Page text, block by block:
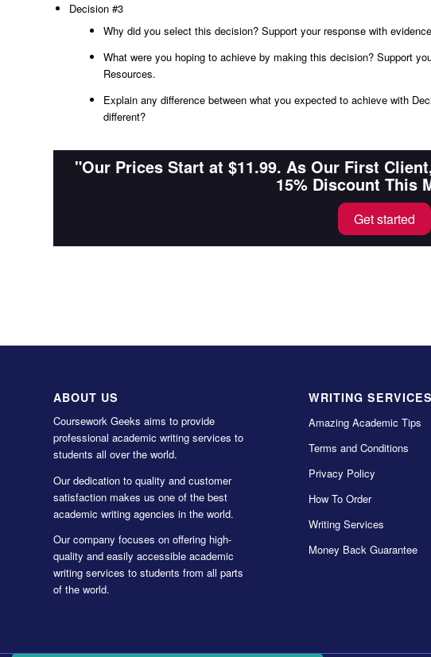
Decision #3
Why did you select this decision? Support your response with
What were you hoping to achieve by making this decision? Support
Resources.
Explain any difference between what you expected to achieve with
different?
"Our Prices Start at $11.99. As Our First
15% Discount This
Get started
ABOUT US
Coursework Geeks aims to provide
professional academic writing services to
students all over the world.
Our dedication to quality and customer
satisfaction makes us one of the best
academic writing agencies in the world.
Our company focuses on offering high-
quality and easily accessible academic
writing services to students from all parts
of the world.
WRITING SERVICES
Amazing Academic Tips
Terms and Conditions
Privacy Policy
How To Order
Writing Services
Money Back Guarantee